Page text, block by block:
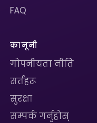
FAQ
कानूनी
गोपनीयता नीति
सर्तहरू
सुरक्षा
सम्पर्क गर्नुहोस्